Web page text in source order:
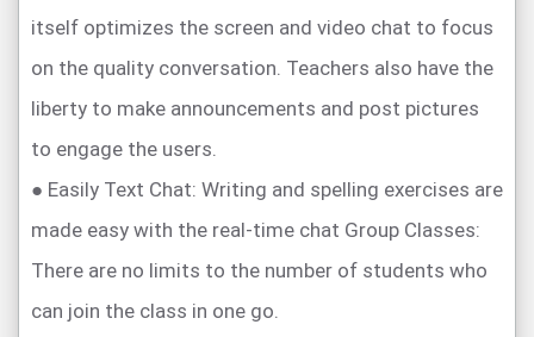
itself optimizes the screen and video chat to focus
on the quality conversation. Teachers also have the
liberty to make announcements and post pictures
to engage the users.
● Easily Text Chat: Writing and spelling exercises are
made easy with the real-time chat Group Classes:
There are no limits to the number of students who
can join the class in one go.